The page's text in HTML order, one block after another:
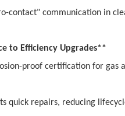
contact" communication in
to Efficiency Upgrades**
proof certification for gas
quick repairs, reducing